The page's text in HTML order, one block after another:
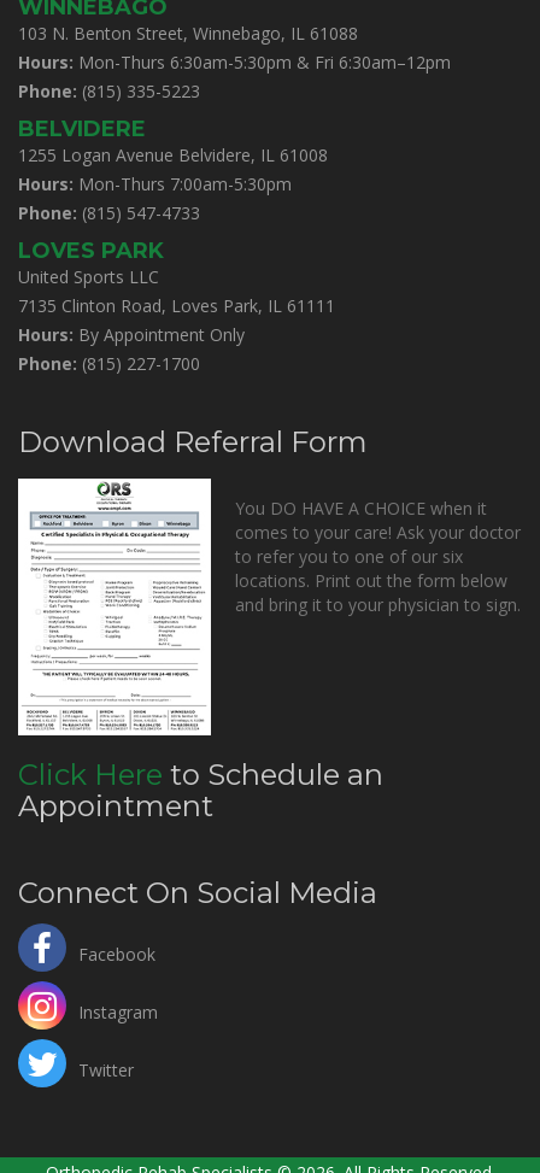
WINNEBAGO
103 N. Benton Street, Winnebago, IL 61088
Hours: Mon-Thurs 6:30am-5:30pm & Fri 6:30am–12pm
Phone: (815) 335-5223
BELVIDERE
1255 Logan Avenue Belvidere, IL 61008
Hours: Mon-Thurs 7:00am-5:30pm
Phone: (815) 547-4733
LOVES PARK
United Sports LLC
7135 Clinton Road, Loves Park, IL 61111
Hours: By Appointment Only
Phone: (815) 227-1700
Download Referral Form
You DO HAVE A CHOICE when it
comes to your care! Ask your doctor
to refer you to one of our six
locations. Print out the form below
and bring it to your physician to sign.
Click Here to Schedule an
Appointment
Connect On Social Media
Facebook
Instagram
Twitter